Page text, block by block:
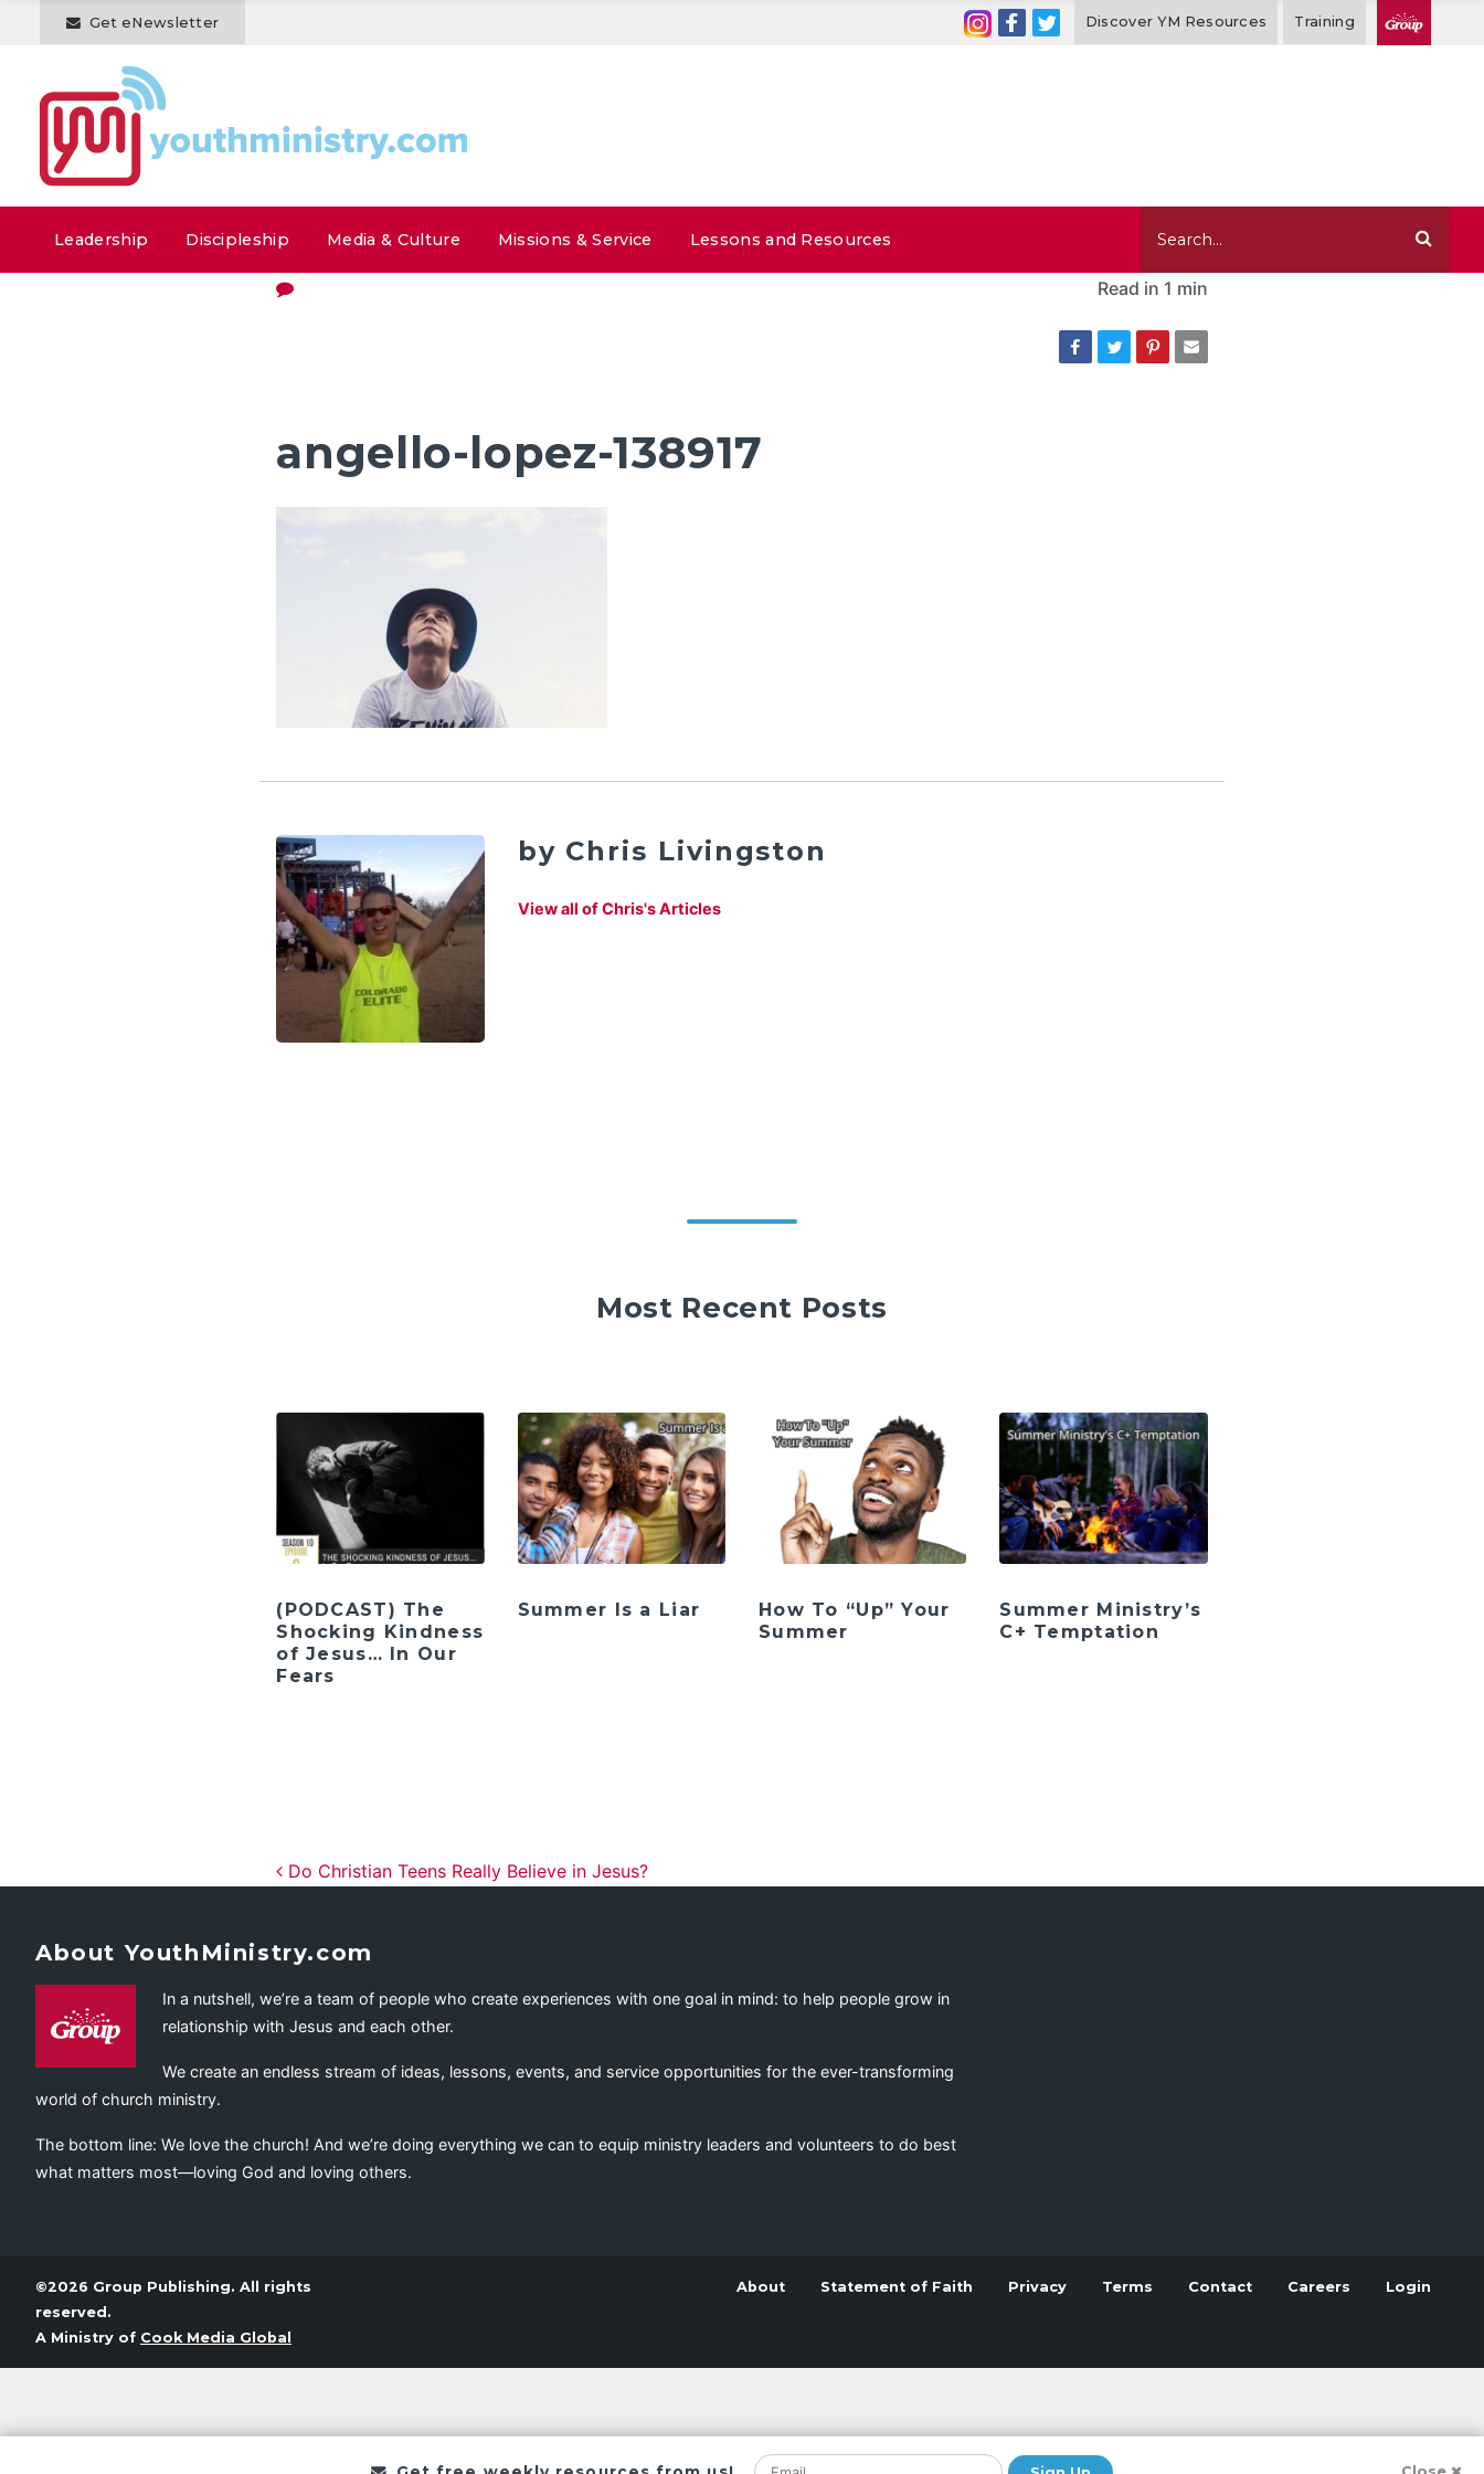
Get eNewsletter Discover YM Resources Training
Leadership Discipleship Media & Culture Missions & Service Lessons and Resources
Read in 1 min
angello-lopez-138917
by Chris Livingston
View all of Chris's Articles
Most Recent Posts
(PODCAST) The
Shocking Kindness
of Jesus… In Our
Fears
Summer Is a Liar
How To “Up” Your
Summer
Summer Ministry’s
C+ Temptation
Post navigation
Do Christian Teens Really Believe in Jesus?
About YouthMinistry.com
In a nutshell, we’re a team of people who create experiences with one goal in mind: to help people grow in
relationship with Jesus and each other.
We create an endless stream of ideas, lessons, events, and service opportunities for the ever-transforming
world of church ministry.
The bottom line: We love the church! And we’re doing everything we can to equip ministry leaders and volunteers to do best
what matters most—loving God and loving others.
©2026 Group Publishing. All rights
reserved.
A Ministry of Cook Media Global
About Statement of Faith Privacy Terms Contact Careers Login